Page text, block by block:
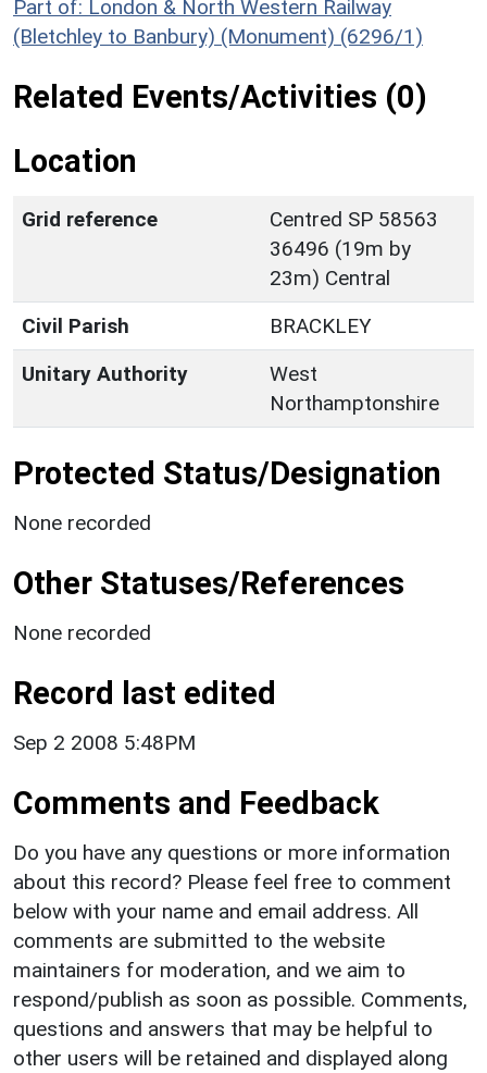
Part of: London & North Western Railway
(Bletchley to Banbury) (Monument) (6296/1)
Related Events/Activities (0)
Location
Grid reference
Centred SP 58563
36496 (19m by
23m) Central
Civil Parish
BRACKLEY
Unitary Authority
West
Northamptonshire
Protected Status/Designation
None recorded
Other Statuses/References
None recorded
Record last edited
Sep 2 2008 5:48PM
Comments and Feedback
Do you have any questions or more information
about this record? Please feel free to comment
below with your name and email address. All
comments are submitted to the website
maintainers for moderation, and we aim to
respond/publish as soon as possible. Comments,
questions and answers that may be helpful to
other users will be retained and displayed along